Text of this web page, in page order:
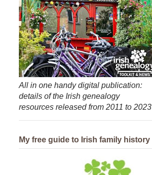
All in one handy digital publication:
details of the Irish genealogy
resources released from 2011 to 2023
My free guide to Irish family history